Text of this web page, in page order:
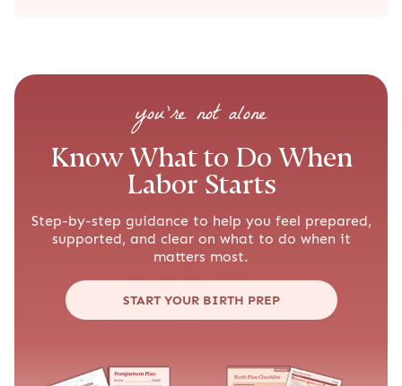
you’re not alone
Know What to Do When
Labor Starts
Step-by-step guidance to help you feel prepared,
supported, and clear on what to do when it
matters most.
START YOUR BIRTH PREP